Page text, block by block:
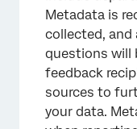
Metadata is
collected,
questions will
feedback
sources to
your data.